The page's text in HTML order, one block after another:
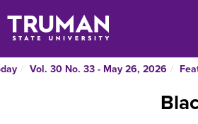
Vol. 30 No. 33 - May 26, 2026